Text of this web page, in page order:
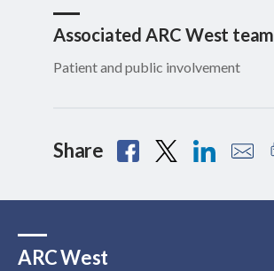
Associated ARC West team
Patient and public involvement
Share
ARC West